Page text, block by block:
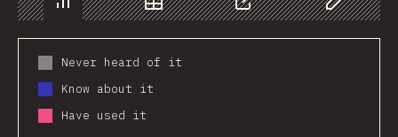
Chart Data Share Customize
Never heard of it
Know about it
Have used it